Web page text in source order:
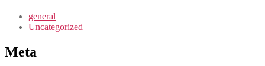
general
Uncategorized
Meta